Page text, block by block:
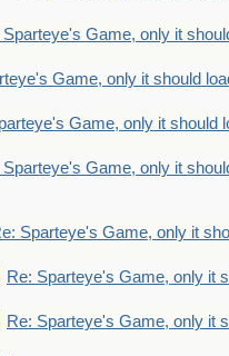
Sparteye's Game, only it
Game, only it should
Game, only it should
Sparteye's Game, only it
Sparteye's Game, only it
Re: Sparteye's Game, only it
Re: Sparteye's Game, only it